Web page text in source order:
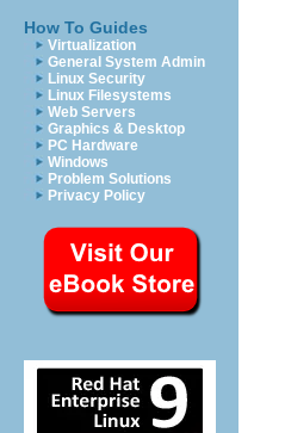
How To Guides
Virtualization
General System Admin
Linux Security
Linux Filesystems
Web Servers
Graphics & Desktop
PC Hardware
Windows
Problem Solutions
Privacy Policy